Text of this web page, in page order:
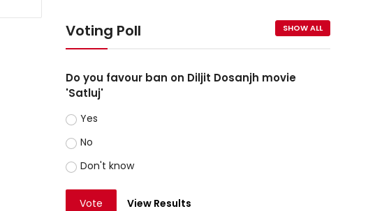
Voting Poll SHOW ALL
Do you favour ban on Diljit Dosanjh movie
'Satluj'
Yes
No
Don't know
Vote View Results